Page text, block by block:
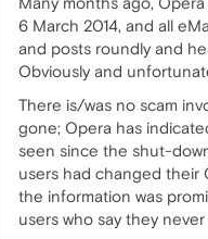
6 March 2014, and all
and posts roundly and
Obviously and
There is/was no scam
gone; Opera has
seen since the shut-
users had changed their
the information was
users who say they